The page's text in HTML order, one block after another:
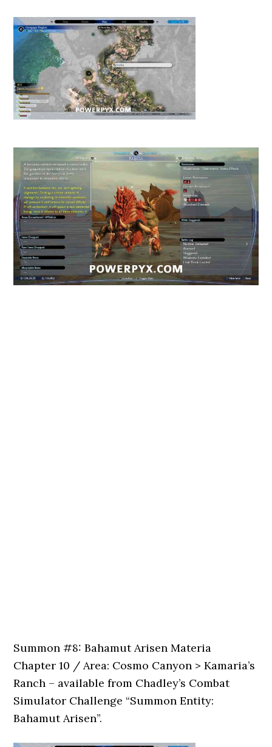
Summon #8: Bahamut Arisen Materia
Chapter 10 / Area: Cosmo Canyon > Kamaria’s
Ranch – available from Chadley’s Combat
Simulator Challenge “Summon Entity:
Bahamut Arisen”.